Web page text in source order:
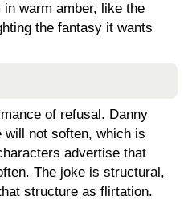
warm amber, like the
the fantasy it wants
of refusal. Danny
will not soften, which is
advertise that
The joke is structural,
structure as flirtation.